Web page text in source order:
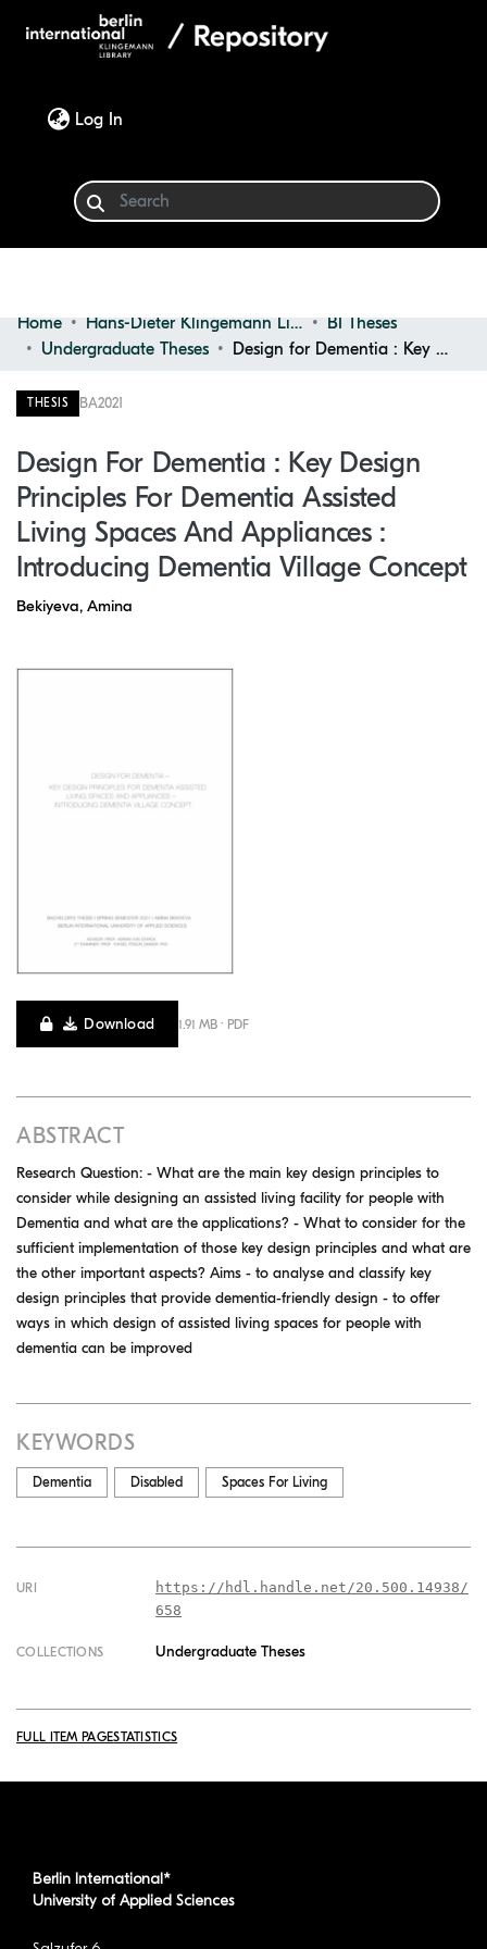
Log In
Communities & Collections
Browse
Home Hans-Dieter Klingemann Library
BI Theses
Undergraduate Theses
Design for Dementia : Key Design Principles for Dementia Assisted Living Spaces and Appliances : Introducing Dementia Village Concept
THESIS BA2021
Design For Dementia : Key Design
Principles For Dementia Assisted
Living Spaces And Appliances :
Introducing Dementia Village Concept
Bekiyeva, Amina
Download 1.91 MB · PDF
ABSTRACT
Research Question: - What are the main key design principles to
consider while designing an assisted living facility for people with
Dementia and what are the applications? - What to consider for the
sufficient implementation of those key design principles and what are
the other important aspects? Aims - to analyse and classify key
design principles that provide dementia-friendly design - to offer
ways in which design of assisted living spaces for people with
dementia can be improved
KEYWORDS
Dementia Disabled Spaces For Living
URI
https://hdl.handle.net/20.500.14938/
658
COLLECTIONS Undergraduate Theses
FULL ITEM PAGESTATISTICS
Berlin International*
University of Applied Sciences